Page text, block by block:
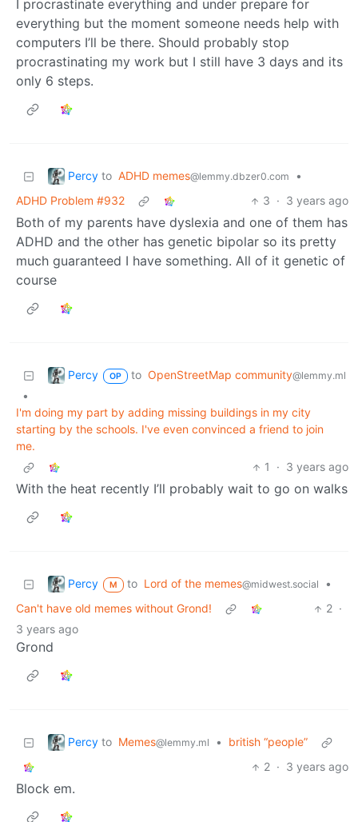
I procrastinate everything and under prepare for
everything but the moment someone needs help with
computers I’ll be there. Should probably stop
procrastinating my work but I still have 3 days and its
only 6 steps.
Percy to ADHD memes@lemmy.dbzer0.com
•
ADHD Problem #932
3 · 3 years ago
Both of my parents have dyslexia and one of them has
ADHD and the other has genetic bipolar so its pretty
much guaranteed I have something. All of it genetic of
course
Percy OP to OpenStreetMap community@lemmy.ml
•
I'm doing my part by adding missing buildings in my city
starting by the schools. I've even convinced a friend to join
me.
1
· 3 years ago
With the heat recently I’ll probably wait to go on walks
Percy M to Lord of the memes@midwest.social
•
Can't have old memes without Grond!
2 ·
3 years ago
Grond
Percy to Memes@lemmy.ml •
british “people”
2 · 3 years ago
Block em.